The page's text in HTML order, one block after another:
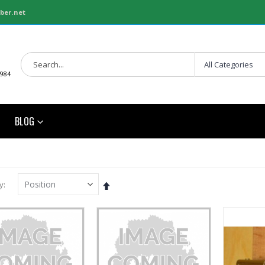
BLOG
Set
Direction